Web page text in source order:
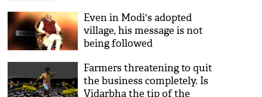
Even in Modi's adopted
village, his message is not
being followed
Farmers threatening to quit
the business completely. Is
Vidarbha the tip of the